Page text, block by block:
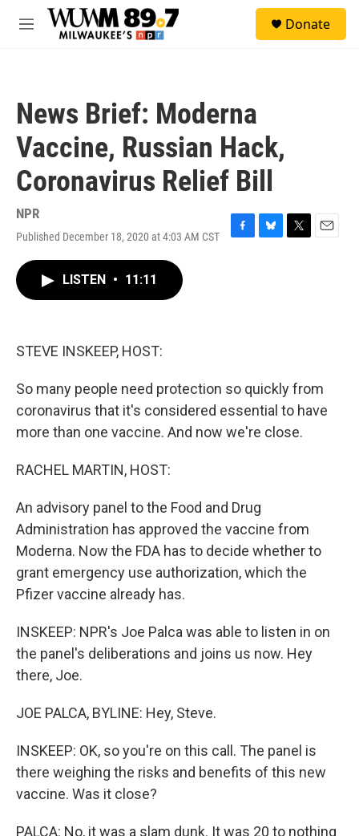
Skip to main content
M
Donate
News Brief: Moderna
Vaccine, Russian Hack,
Coronavirus Relief Bill
NPR
Published December 18, 2020 at 4:03 AM CST
F
B
T
E
LISTEN • 11:11
STEVE INSKEEP, HOST:
So many people need protection so quickly from
coronavirus that it's considered essential to have
more than one vaccine. And now we're close.
RACHEL MARTIN, HOST:
An advisory panel to the Food and Drug
Administration has approved the vaccine from
Moderna. Now the FDA has to decide whether to
grant emergency use authorization, which the
Pfizer vaccine already has.
INSKEEP: NPR's Joe Palca was able to listen in on
the panel's deliberations and joins us now. Hey
there, Joe.
JOE PALCA, BYLINE: Hey, Steve.
INSKEEP: OK, so you're on this call. The panel is
there weighing the risks and benefits of this new
vaccine. Was it close?
PALCA: No, it was a slam dunk. It was 20 to nothing